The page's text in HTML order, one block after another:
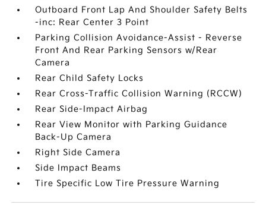
Outboard Front Lap And Shoulder Safety Belts
-inc: Rear Center 3 Point
Parking Collision Avoidance-Assist - Reverse
Front And Rear Parking Sensors w/Rear
Camera
Rear Child Safety Locks
Rear Cross-Traffic Collision Warning (RCCW)
Rear Side-Impact Airbag
Rear View Monitor with Parking Guidance
Back-Up Camera
Right Side Camera
Side Impact Beams
Tire Specific Low Tire Pressure Warning